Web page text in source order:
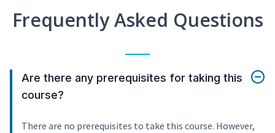
Frequently Asked Questions
Are there any prerequisites for taking this
course?
There are no prerequisites to take this course. However,